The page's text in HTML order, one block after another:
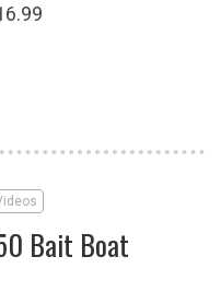
Bait Boat